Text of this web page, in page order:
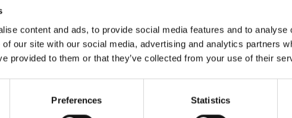
content and ads, to provide social media features and to
our site with our social media, advertising and analytics partners
provided to them or that they’ve collected from your use of their
Preferences Statistics
Spacefloor® LX
News